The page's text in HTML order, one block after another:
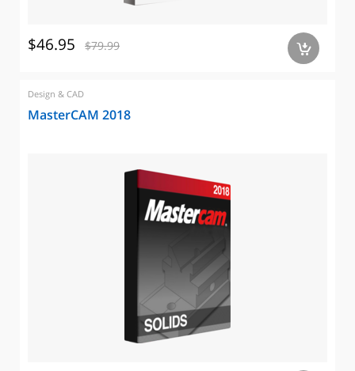
$46.95 $79.99 a
Design & CAD
MasterCAM 2018